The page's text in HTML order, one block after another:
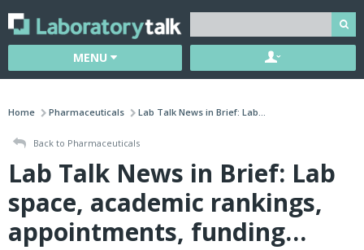
MENU
Home Pharmaceuticals Lab Talk News in Brief: Lab...
Back to Pharmaceuticals
Lab Talk News in Brief: Lab
space, academic rankings,
appointments, funding…